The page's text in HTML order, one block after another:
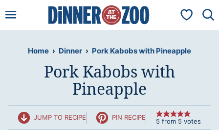
to
My
Home › Dinner › Pork Kabobs with Pineapple
Pork Kabobs with
Pineapple
JUMP TO RECIPE PIN RECIPE 5 from 5 votes